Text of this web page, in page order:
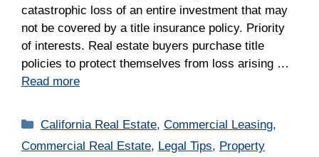
catastrophic loss of an entire investment that may
not be covered by a title insurance policy. Priority
of interests. Real estate buyers purchase title
policies to protect themselves from loss arising …
Read more
Categories
California Real Estate,Commercial Leasing,
Commercial Real Estate, Legal Tips, Property